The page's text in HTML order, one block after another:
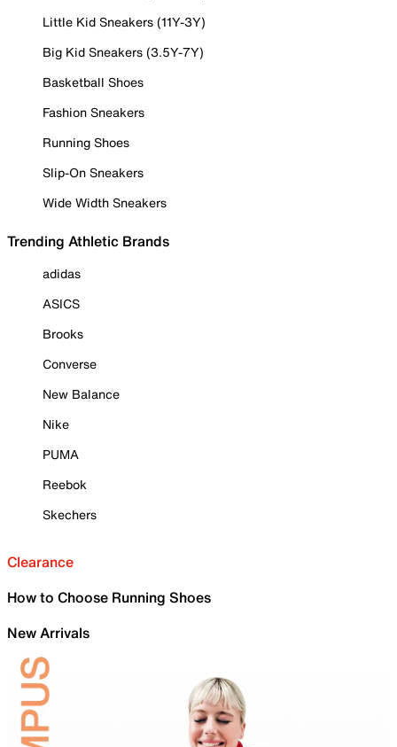
Little Kid Sneakers (11Y-3Y)
Big Kid Sneakers (3.5Y-7Y)
Basketball Shoes
Fashion Sneakers
Running Shoes
Slip-On Sneakers
Wide Width Sneakers
Trending Athletic Brands
adidas
ASICS
Brooks
Converse
New Balance
Nike
PUMA
Reebok
Skechers
Clearance
How to Choose Running Shoes
New Arrivals